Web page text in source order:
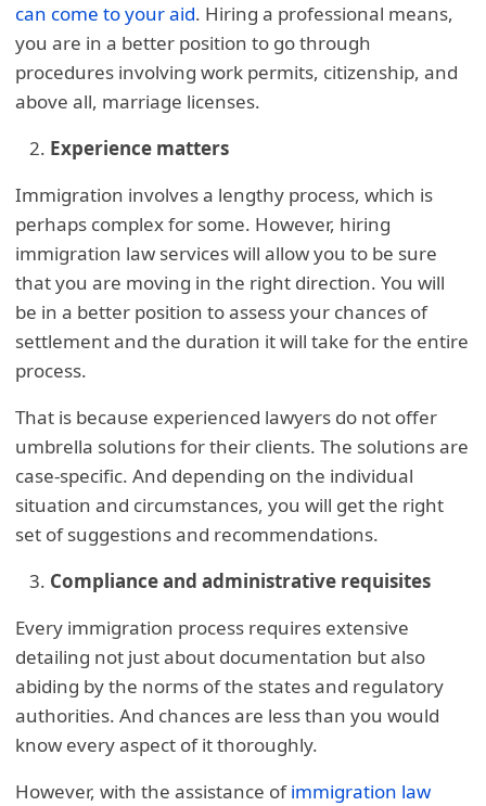
can come to your aid. Hiring a professional means,
you are in a better position to go through
procedures involving work permits, citizenship, and
above all, marriage licenses.
Experience matters
Immigration involves a lengthy process, which is
perhaps complex for some. However, hiring
immigration law services will allow you to be sure
that you are moving in the right direction. You will
be in a better position to assess your chances of
settlement and the duration it will take for the entire
process.
That is because experienced lawyers do not offer
umbrella solutions for their clients. The solutions are
case-specific. And depending on the individual
situation and circumstances, you will get the right
set of suggestions and recommendations.
Compliance and administrative requisites
Every immigration process requires extensive
detailing not just about documentation but also
abiding by the norms of the states and regulatory
authorities. And chances are less than you would
know every aspect of it thoroughly.
However, with the assistance ofimmigration law